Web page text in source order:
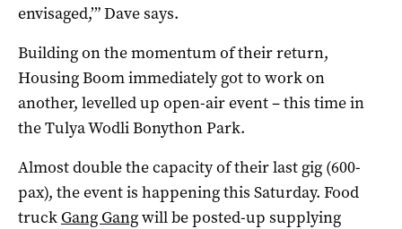
envisaged,’” Dave says.
Building on the momentum of their return,
Housing Boom immediately got to work on
another, levelled up open-air event – this time in
the Tulya Wodli Bonython Park.
Almost double the capacity of their last gig (600-
pax), the event is happening this Saturday. Food
truck Gang Gangwill be posted-up supplying